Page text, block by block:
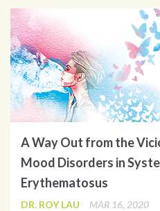
A Way Out from the
Mood Disorders in
Erythematosus
DR. ROY LAU MAR 16, 2020